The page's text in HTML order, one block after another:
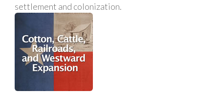
settlement and colonization.